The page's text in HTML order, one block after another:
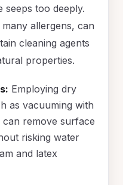
seeps too deeply.
allergens, can
cleaning agents
properties.
Employing dry
as vacuuming with
remove surface
risking water
and latex